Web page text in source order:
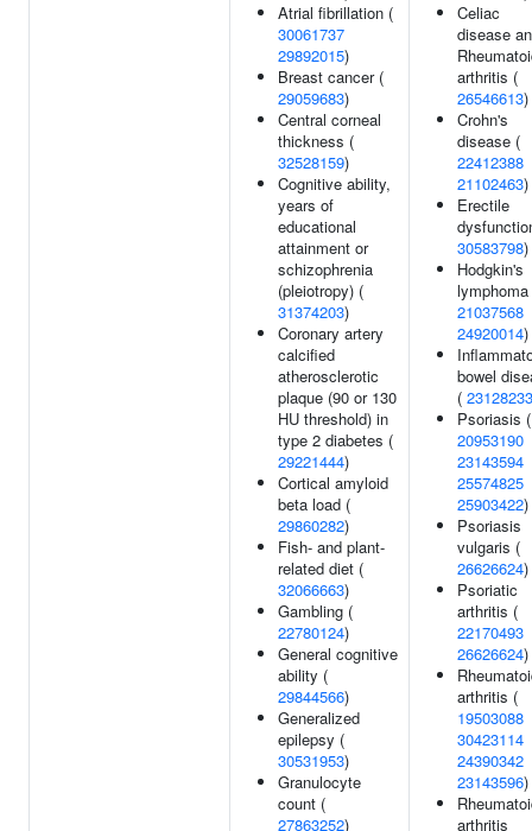
Atrial fibrillation (
30061737
29892015)
Breast cancer (
29059683)
Central corneal
thickness (
32528159)
Cognitive ability,
years of
educational
attainment or
schizophrenia
(pleiotropy) (
31374203)
Coronary artery
calcified
atherosclerotic
plaque (90 or 130
HU threshold) in
type 2 diabetes (
29221444)
Cortical amyloid
beta load (
29860282)
Fish- and plant-
related diet (
32066663)
Gambling (
22780124)
General cognitive
ability (
29844566)
Generalized
epilepsy (
30531953)
Granulocyte
count (
27863252)
Celiac
disease
arthritis (
26546613)
Crohn's
disease (
22412388
21102463)
Erectile
30583798)
Hodgkin's
21037568
24920014)
bowel
( 23128233
Psoriasis (
20953190
23143594
25574825
25903422)
Psoriasis
vulgaris (
26626624)
Psoriatic
arthritis (
22170493
26626624)
arthritis (
19503088
30423114
24390342
23143596)
arthritis